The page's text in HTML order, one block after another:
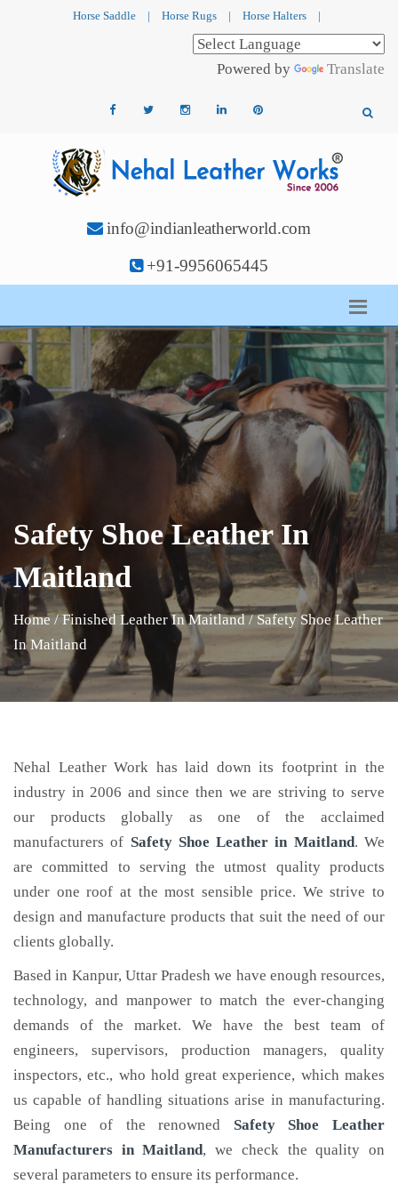
Horse Saddle | Horse Rugs | Horse Halters |
Powered by Translate
info@indianleatherworld.com
+91-9956065445
Safety Shoe Leather In
Maitland
Home / Finished Leather In Maitland / Safety Shoe Leather
In Maitland
Nehal Leather Work has laid down its footprint in the
industry in 2006 and since then we are striving to serve
our products globally as one of the acclaimed
manufacturers of Safety Shoe Leather in Maitland. We
are committed to serving the utmost quality products
under one roof at the most sensible price. We strive to
design and manufacture products that suit the need of our
clients globally.
Based in Kanpur, Uttar Pradesh we have enough resources,
technology, and manpower to match the ever-changing
demands of the market. We have the best team of
engineers, supervisors, production managers, quality
inspectors, etc., who hold great experience, which makes
us capable of handling situations arise in manufacturing.
Being one of the renowned Safety Shoe Leather
Manufacturers in Maitland, we check the quality on
several parameters to ensure its performance.